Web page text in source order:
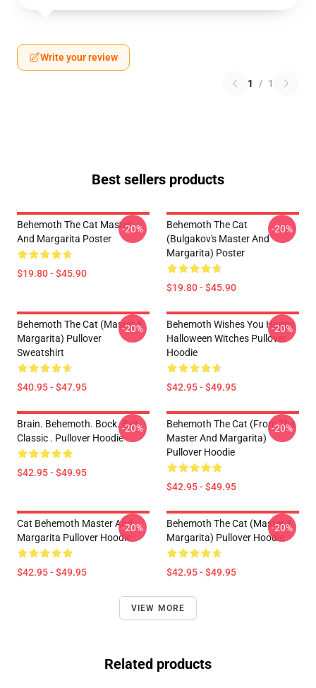
Write your review
1 / 1
Best sellers products
Behemoth The Cat Master
And Margarita Poster
$19.80 - $45.90
-20%
Behemoth The Cat
(Bulgakov's Master And
Margarita) Poster
$19.80 - $45.90
-20%
Behemoth The Cat (Master &
Margarita) Pullover
Sweatshirt
$40.95 - $47.95
-20%
Behemoth Wishes You Happy
Halloween Witches Pullover
Hoodie
$42.95 - $49.95
-20%
Brain. Behemoth. Bock. Belt.
Classic . Pullover Hoodie
$42.95 - $49.95
-20%
Behemoth The Cat (from The
Master And Margarita)
Pullover Hoodie
$42.95 - $49.95
-20%
Cat Behemoth Master And
Margarita Pullover Hoodie
$42.95 - $49.95
-20%
Behemoth The Cat (Master &
Margarita) Pullover Hoodie
$42.95 - $49.95
-20%
VIEW MORE
Related products